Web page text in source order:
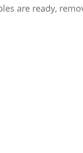
are ready,